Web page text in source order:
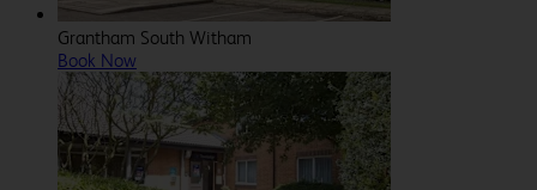
Grantham South Witham
Book Now